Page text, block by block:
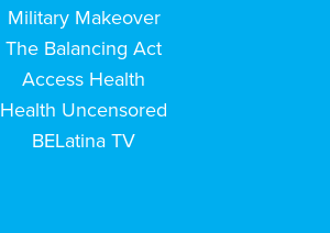
Military Makeover
The Balancing Act
Access Health
Health Uncensored
BELatina TV